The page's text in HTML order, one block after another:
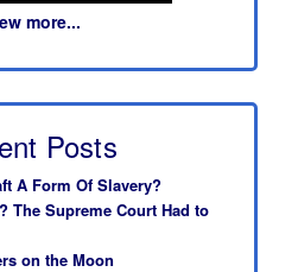
more...
Posts
A Form Of Slavery?
The Supreme Court Had to
on the Moon